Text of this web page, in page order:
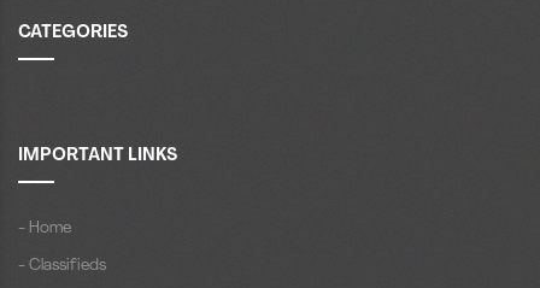
CATEGORIES
IMPORTANT LINKS
- Home
- Classifieds